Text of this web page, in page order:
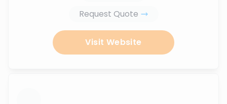
Request Quote
Visit Website